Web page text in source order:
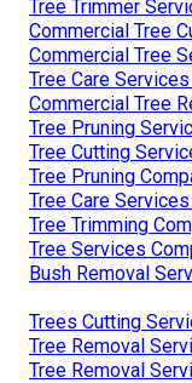
Tree Trimmer
Commercial Tree
Commercial Tree
Tree Care
Commercial Tree
Tree Pruning
Tree Cutting
Tree Pruning
Tree Care
Tree Trimming
Tree Services
Bush Removal
Trees Cutting
Tree Removal
Tree Removal